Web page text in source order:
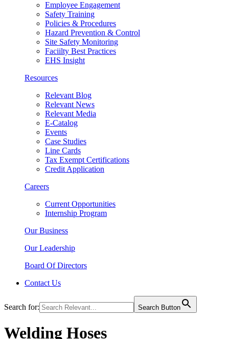
Employee Engagement
Safety Training
Policies & Procedures
Hazard Prevention & Control
Site Safety Monitoring
Faciilty Best Practices
EHS Insight
Resources
Relevant Blog
Relevant News
Relevant Media
E-Catalog
Events
Case Studies
Line Cards
Tax Exempt Certifications
Credit Application
Careers
Current Opportunities
Internship Program
Our Business
Our Leadership
Board Of Directors
Contact Us
Search for: Search Button
Welding Hoses